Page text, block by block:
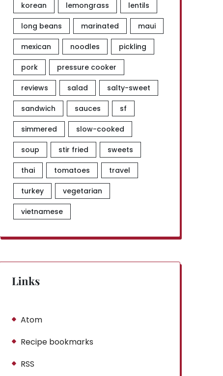
korean lemongrass lentils
long beans marinated maui
mexican noodles pickling
pork pressure cooker
reviews salad salty-sweet
sandwich sauces sf
simmered slow-cooked
soup stir fried sweets
thai tomatoes travel
turkey vegetarian
vietnamese
Links
Atom
Recipe bookmarks
RSS